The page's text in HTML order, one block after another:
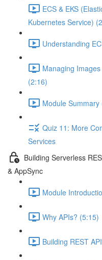
ECS & EKS
Kubernetes Service)
Understanding
Managing
(2:16)
Module Summary
Quiz 11: More
Services
Building Serverless
& AppSync
Module
Why APIs? (5:15)
Building REST